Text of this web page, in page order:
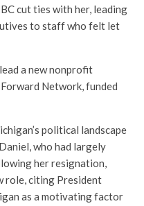
cut ties with her, leading
to staff who felt let
a new nonprofit
Network, funded
political landscape
who had largely
her resignation,
role, citing President
as a motivating factor